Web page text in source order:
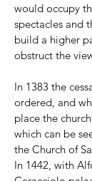
would occupy
spectacles and
build a higher
obstruct the
In 1383 the
ordered, and
place the
which can be
the Church of
In 1442, with